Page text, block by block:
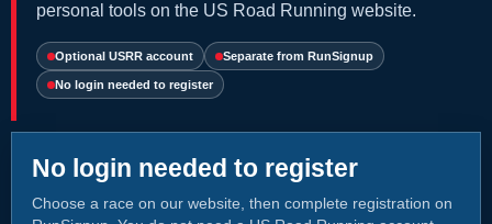
personal tools on the US Road Running website.
Optional USRR account Separate from RunSignup
No login needed to register
No login needed to register
Choose a race on our website, then complete registration on